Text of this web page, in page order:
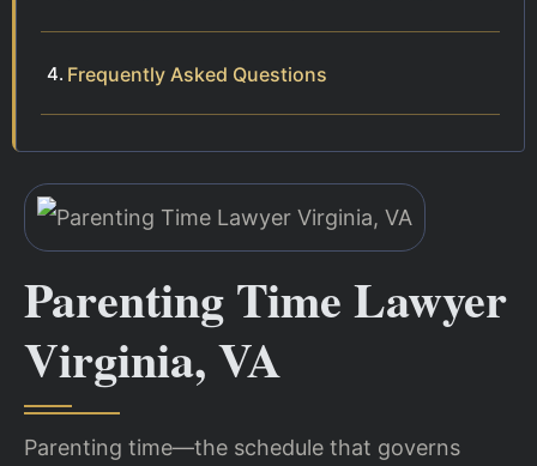
Frequently Asked Questions
Parenting Time Lawyer
Virginia, VA
Parenting time—the schedule that governs